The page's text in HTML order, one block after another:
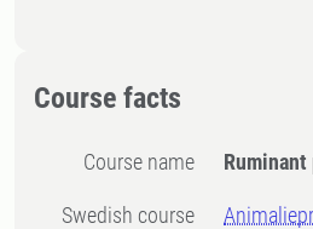
Course facts
Course name
Swedish course